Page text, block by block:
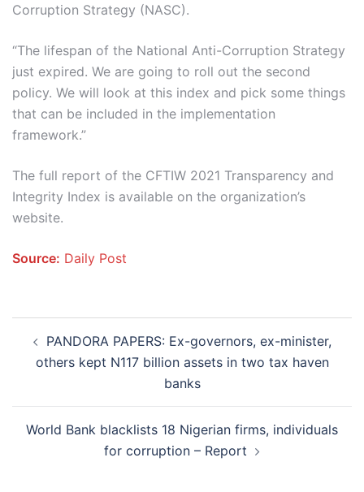
Corruption Strategy (NASC).
“The lifespan of the National Anti-Corruption Strategy
just expired. We are going to roll out the second
policy. We will look at this index and pick some things
that can be included in the implementation
framework.”
The full report of the CFTIW 2021 Transparency and
Integrity Index is available on the organization’s
website.
Source: Daily Post
navigation
PANDORA PAPERS: Ex-governors, ex-minister,
others kept N117 billion assets in two tax haven
banks
World Bank blacklists 18 Nigerian firms, individuals
for corruption – Report